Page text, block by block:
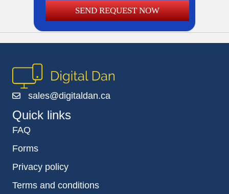
SEND REQUEST NOW
sales@digitaldan.ca
Quick links
FAQ
Forms
Privacy policy
Terms and conditions